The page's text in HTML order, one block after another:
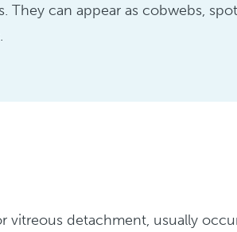
They can appear as cobwebs,
vitreous detachment, usually